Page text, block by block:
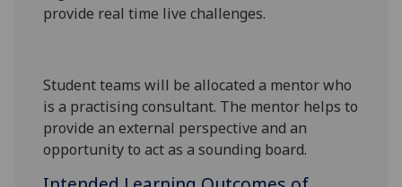
provide real time live challenges.
Student teams will be allocated a mentor who
is a practising consultant. The mentor helps to
provide an external perspective and an
opportunity to act as a sounding board.